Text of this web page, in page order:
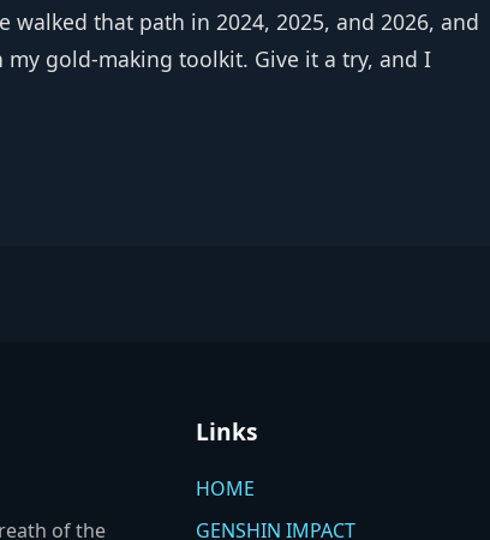
walked that path in 2024, 2025, and 2026, and
gold‑making toolkit. Give it a try, and I
of the
Links
HOME
GENSHIN IMPACT